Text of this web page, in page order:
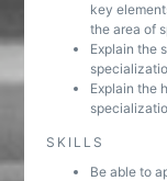
key
the area of
Explain the
Explain the
SKILLS
Be able to